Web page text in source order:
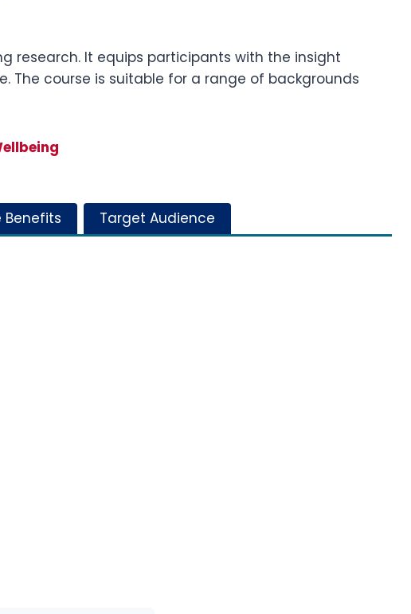
research. It equips participants with the insight
The course is suitable for a range of backgrounds
Benefits Target Audience